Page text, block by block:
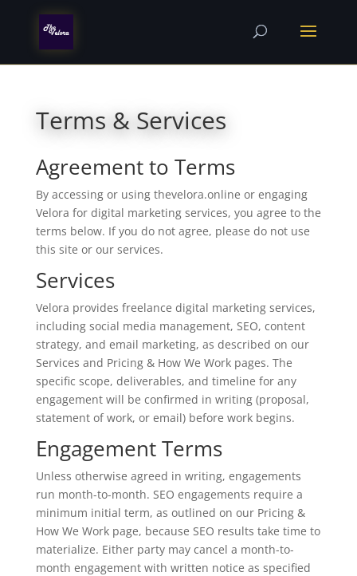
Terms & Services
Agreement to Terms
By accessing or using thevelora.online or engaging
Velora for digital marketing services, you agree to the
terms below. If you do not agree, please do not use
this site or our services.
Services
Velora provides freelance digital marketing services,
including social media management, SEO, content
strategy, and email marketing, as described on our
Services and Pricing & How We Work pages. The
specific scope, deliverables, and timeline for any
engagement will be confirmed in writing (proposal,
statement of work, or email) before work begins.
Engagement Terms
Unless otherwise agreed in writing, engagements
run month-to-month. SEO engagements require a
minimum initial term, as outlined on our Pricing &
How We Work page, because SEO results take time to
materialize. Either party may cancel a month-to-
month engagement with written notice as specified